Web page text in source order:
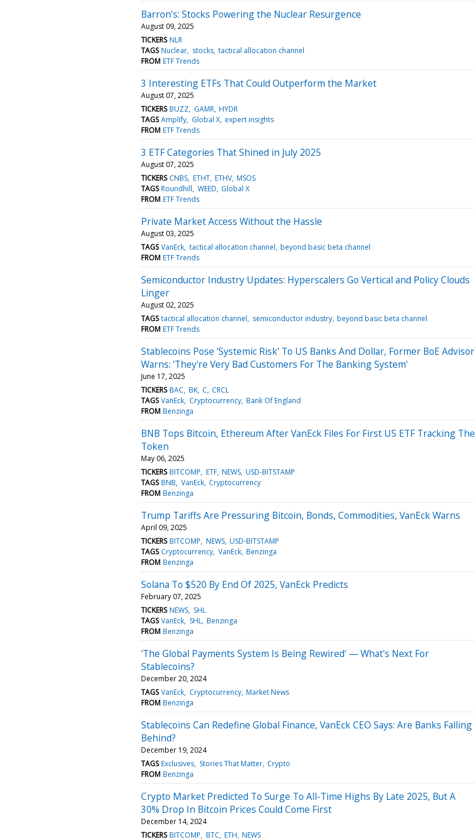
Barron’s: Stocks Powering the Nuclear Resurgence
August 09, 2025
TICKERS NLR
TAGS Nuclear stocks tactical allocation channel
FROM ETF Trends
3 Interesting ETFs That Could Outperform the Market
August 07, 2025
TICKERS BUZZ GAMR HYDR
TAGS Amplify Global X expert insights
FROM ETF Trends
3 ETF Categories That Shined in July 2025
August 07, 2025
TICKERS CNBS ETHT ETHV MSOS
TAGS Roundhill WEED Global X
FROM ETF Trends
Private Market Access Without the Hassle
August 03, 2025
TAGS VanEck tactical allocation channel beyond basic beta channel
FROM ETF Trends
Semiconductor Industry Updates: Hyperscalers Go Vertical and Policy Clouds
Linger
August 02, 2025
TAGS tactical allocation channel semiconductor industry beyond basic beta channel
FROM ETF Trends
Stablecoins Pose 'Systemic Risk' To US Banks And Dollar, Former BoE Advisor
Warns: 'They're Very Bad Customers For The Banking System'
June 17, 2025
TICKERS BAC BK C CRCL
TAGS VanEck Cryptocurrency Bank Of England
FROM Benzinga
BNB Tops Bitcoin, Ethereum After VanEck Files For First US ETF Tracking The
Token
May 06, 2025
TICKERS BITCOMP ETF NEWS USD-BITSTAMP
TAGS BNB VanEck Cryptocurrency
FROM Benzinga
Trump Tariffs Are Pressuring Bitcoin, Bonds, Commodities, VanEck Warns
April 09, 2025
TICKERS BITCOMP NEWS USD-BITSTAMP
TAGS Cryptocurrency VanEck Benzinga
FROM Benzinga
Solana To $520 By End Of 2025, VanEck Predicts
February 07, 2025
TICKERS NEWS SHL
TAGS VanEck SHL Benzinga
FROM Benzinga
'The Global Payments System Is Being Rewired' — What's Next For
Stablecoins?
December 20, 2024
TAGS VanEck Cryptocurrency Market News
FROM Benzinga
Stablecoins Can Redefine Global Finance, VanEck CEO Says: Are Banks Falling
Behind?
December 19, 2024
TAGS Exclusives Stories That Matter Crypto
FROM Benzinga
Crypto Market Predicted To Surge To All-Time Highs By Late 2025, But A
30% Drop In Bitcoin Prices Could Come First
December 14, 2024
TICKERS BITCOMP BTC ETH NEWS